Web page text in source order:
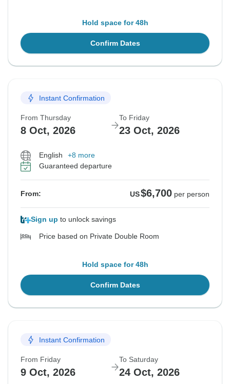
Hold space for 48h
Confirm Dates
Instant Confirmation
From Thursday
8 Oct, 2026
To Friday
23 Oct, 2026
English
+8 more
Guaranteed departure
From: US$6,700 per person
Sign up to unlock savings
Price based on Private Double Room
Hold space for 48h
Confirm Dates
Instant Confirmation
From Friday
9 Oct, 2026
To Saturday
24 Oct, 2026